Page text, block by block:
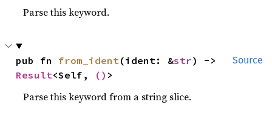
Parse this keyword.
Source
pub fn from_ident(ident: &str
Result<Self, () >
Parse this keyword from a string slice.